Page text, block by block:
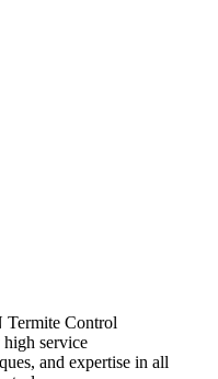
Termite Control
service
and expertise in all